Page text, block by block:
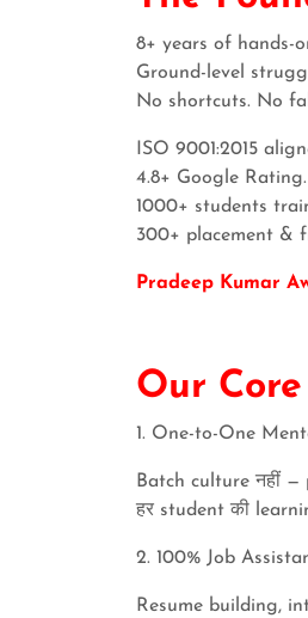
8+ years of hands-
Ground-level
No shortcuts. No
ISO 9001:2015
4.8+ Google Rating.
1000+ students
300+ placement &
Pradeep Kumar
Our Core
1. One-to-One
Batch culture नहीं —
हर student की
2. 100% Job
Resume building,